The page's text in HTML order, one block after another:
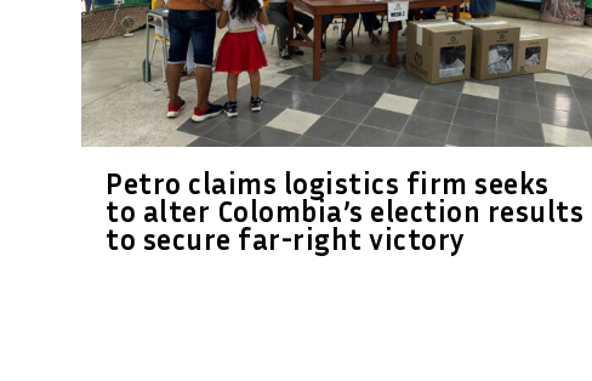
Petro claims logistics firm seeks
to alter Colombia’s election results
to secure far-right victory